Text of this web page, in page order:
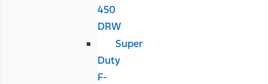
450
DRW
Super
Duty
F-